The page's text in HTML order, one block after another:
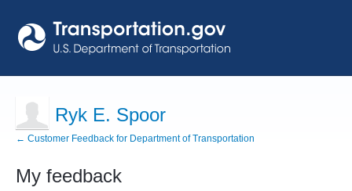
Ryk E. Spoor
← Customer Feedback for Department of Transportation
My feedback